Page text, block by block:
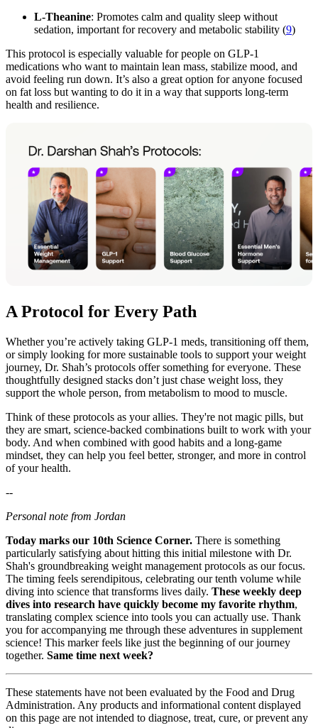
L-Theanine: Promotes calm and quality sleep without
sedation, important for recovery and metabolic stability (9)
This protocol is especially valuable for people on GLP-1
medications who want to maintain lean mass, stabilize mood, and
avoid feeling run down. It’s also a great option for anyone focused
on fat loss but wanting to do it in a way that supports long-term
health and resilience.
A Protocol for Every Path
Whether you’re actively taking GLP-1 meds, transitioning off them,
or simply looking for more sustainable tools to support your weight
journey, Dr. Shah’s protocols offer something for everyone. These
thoughtfully designed stacks don’t just chase weight loss, they
support the whole person, from metabolism to mood to muscle.
Think of these protocols as your allies. They're not magic pills, but
they are smart, science-backed combinations built to work with your
body. And when combined with good habits and a long-game
mindset, they can help you feel better, stronger, and more in control
of your health.
--
Personal note from Jordan
Today marks our 10th Science Corner. There is something
particularly satisfying about hitting this initial milestone with Dr.
Shah's groundbreaking weight management protocols as our focus.
The timing feels serendipitous, celebrating our tenth volume while
diving into science that transforms lives daily. These weekly deep
dives into research have quickly become my favorite rhythm,
translating complex science into tools you can actually use. Thank
you for accompanying me through these adventures in supplement
science! This marker feels like just the beginning of our journey
together. Same time next week?
These statements have not been evaluated by the Food and Drug
Administration. Any products and informational content displayed
on this page are not intended to diagnose, treat, cure, or prevent any